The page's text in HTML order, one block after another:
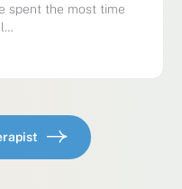
spent the most time